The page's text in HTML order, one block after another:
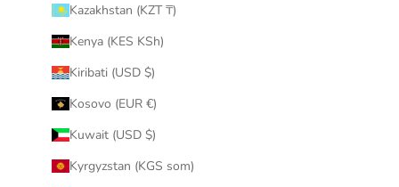
Kazakhstan (KZT ₸)
Kenya (KES KSh)
Kiribati (USD $)
Kosovo (EUR €)
Kuwait (USD $)
Kyrgyzstan (KGS som)